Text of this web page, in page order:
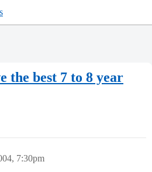
the best 7 to 8 year
7:30pm